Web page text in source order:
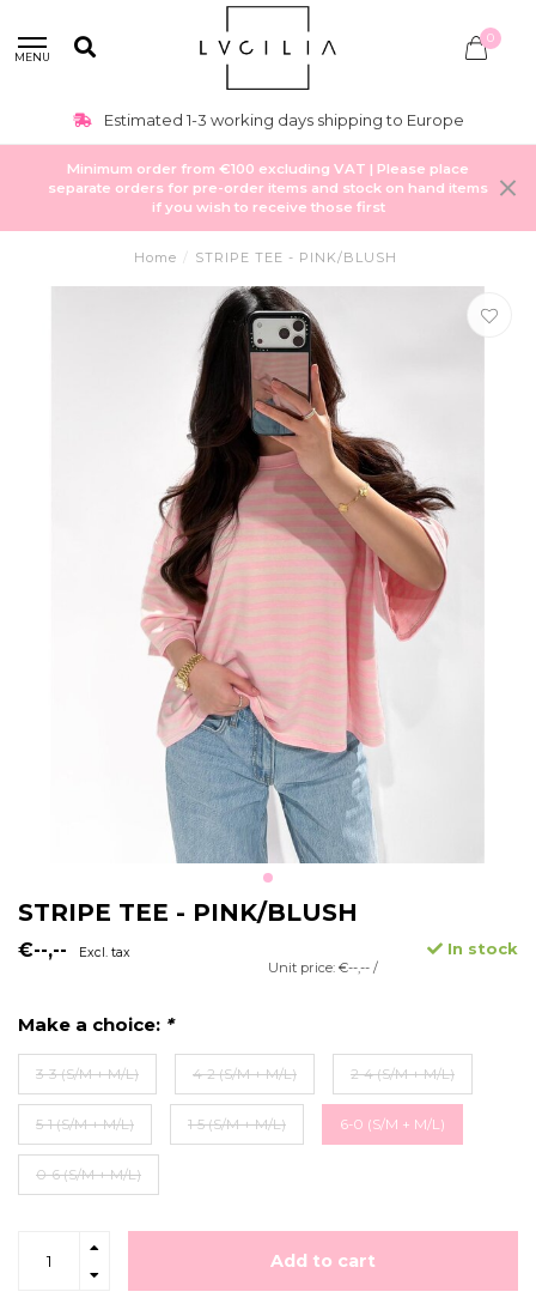
MENU
0
Estimated 1-3 working days shipping to Europe
Minimum order from €100 excluding VAT | Please place
separate orders for pre-order items and stock on hand items
if you wish to receive those first
Home / STRIPE TEE - PINK/BLUSH
STRIPE TEE - PINK/BLUSH
€--,-- Excl. tax In stock
Unit price: €--,-- /
Make a choice: *
3-3 (S/M + M/L) 4-2 (S/M + M/L) 2-4 (S/M + M/L)
5-1 (S/M + M/L) 1-5 (S/M + M/L) 6-0 (S/M + M/L)
0-6 (S/M + M/L)
Add to cart